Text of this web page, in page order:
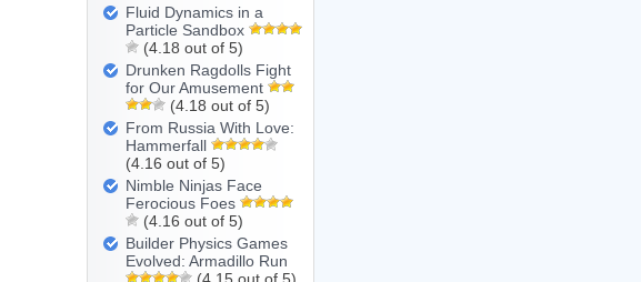
Fluid Dynamics in a
Particle Sandbox
(4.18 out of 5)
Drunken Ragdolls Fight
for Our Amusement
(4.18 out of 5)
From Russia With Love:
Hammerfall
(4.16 out of 5)
Nimble Ninjas Face
Ferocious Foes
(4.16 out of 5)
Builder Physics Games
Evolved: Armadillo Run
(4.15 out of 5)